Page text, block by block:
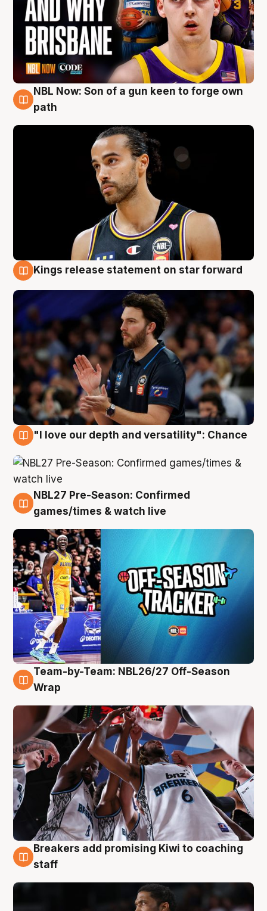
5 Aug
NBL Now: Son of a gun keen to forge own
path
Kings release statement on star forward
"I love our depth and versatility": Chance
4 Aug
NBL27 Pre-Season: Confirmed
games/times & watch live
4 Aug
Team-by-Team: NBL26/27 Off-Season
Wrap
4 Aug
Breakers add promising Kiwi to coaching
staff